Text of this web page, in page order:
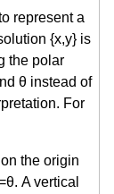
represent a
{x,y} is
the polar
θ instead of
For
the origin
A vertical